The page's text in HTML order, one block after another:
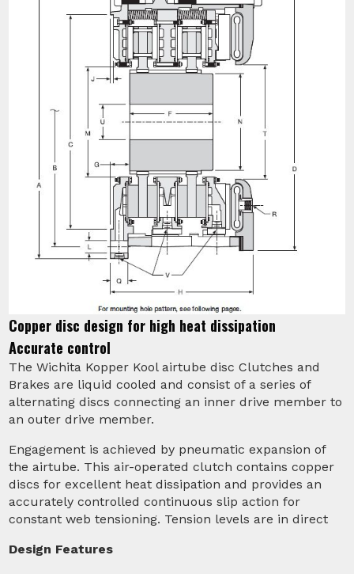
Copper disc design for high heat dissipation
Accurate control
The Wichita Kopper Kool airtube disc Clutches and
Brakes are liquid cooled and consist of a series of
alternating discs connecting an inner drive member to
an outer drive member.
Engagement is achieved by pneumatic expansion of
the airtube. This air-operated clutch contains copper
discs for excellent heat dissipation and provides an
accurately controlled continuous slip action for
constant web tensioning. Tension levels are in direct
Design Features